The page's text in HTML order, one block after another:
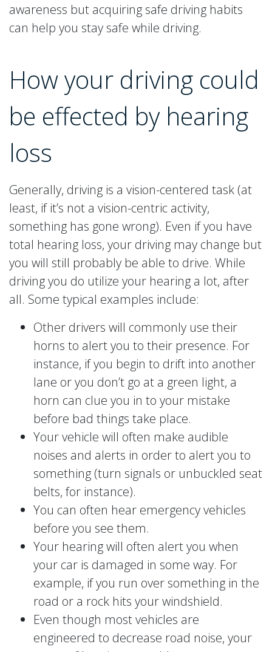
awareness but acquiring safe driving habits
can help you stay safe while driving.
How your driving could
be effected by hearing
loss
Generally, driving is a vision-centered task (at
least, if it’s not a vision-centric activity,
something has gone wrong). Even if you have
total hearing loss, your driving may change but
you will still probably be able to drive. While
driving you do utilize your hearing a lot, after
all. Some typical examples include:
Other drivers will commonly use their
horns to alert you to their presence. For
instance, if you begin to drift into another
lane or you don’t go at a green light, a
horn can clue you in to your mistake
before bad things take place.
Your vehicle will often make audible
noises and alerts in order to alert you to
something (turn signals or unbuckled seat
belts, for instance).
You can often hear emergency vehicles
before you see them.
Your hearing will often alert you when
your car is damaged in some way. For
example, if you run over something in the
road or a rock hits your windshield.
Even though most vehicles are
engineered to decrease road noise, your